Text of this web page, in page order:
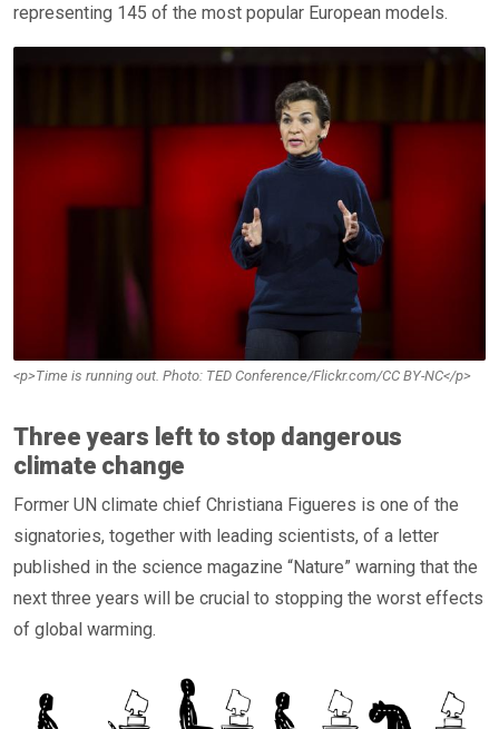
representing 145 of the most popular European models.
<p>Time is running out. Photo: TED Conference/Flickr.com/CC BY-NC</p>
Three years left to stop dangerous
climate change
Former UN climate chief Christiana Figueres is one of the
signatories, together with leading scientists, of a letter
published in the science magazine “Nature” warning that the
next three years will be crucial to stopping the worst effects
of global warming.